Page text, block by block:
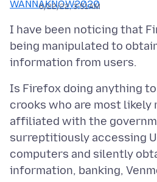
6/22/22, 3:51 AM
I have been noticing that
being manipulated to
Is Firefox doing anything
crooks who are most likely
affiliated with the
surreptitiously accessing
computers and silently
information, banking,